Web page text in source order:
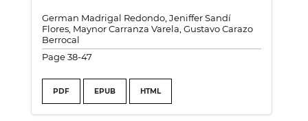
German Madrigal Redondo, Jeniffer Sandí
Flores, Maynor Carranza Varela, Gustavo Carazo
Berrocal
Page 38-47
PDF EPUB HTML